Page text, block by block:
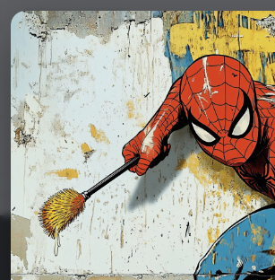
HiSign inorregister
Kobra Comics
Categories